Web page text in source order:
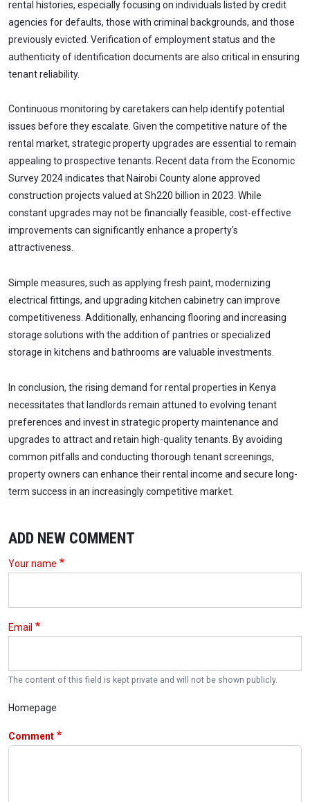
rental histories, especially focusing on individuals listed by credit
agencies for defaults, those with criminal backgrounds, and those
previously evicted. Verification of employment status and the
authenticity of identification documents are also critical in ensuring
tenant reliability.
Continuous monitoring by caretakers can help identify potential
issues before they escalate. Given the competitive nature of the
rental market, strategic property upgrades are essential to remain
appealing to prospective tenants. Recent data from the Economic
Survey 2024 indicates that Nairobi County alone approved
construction projects valued at Sh220 billion in 2023. While
constant upgrades may not be financially feasible, cost-effective
improvements can significantly enhance a property's
attractiveness.
Simple measures, such as applying fresh paint, modernizing
electrical fittings, and upgrading kitchen cabinetry can improve
competitiveness. Additionally, enhancing flooring and increasing
storage solutions with the addition of pantries or specialized
storage in kitchens and bathrooms are valuable investments.
In conclusion, the rising demand for rental properties in Kenya
necessitates that landlords remain attuned to evolving tenant
preferences and invest in strategic property maintenance and
upgrades to attract and retain high-quality tenants. By avoiding
common pitfalls and conducting thorough tenant screenings,
property owners can enhance their rental income and secure long-
term success in an increasingly competitive market.
ADD NEW COMMENT
Your name
Email
The content of this field is kept private and will not be shown publicly.
Homepage
Comment